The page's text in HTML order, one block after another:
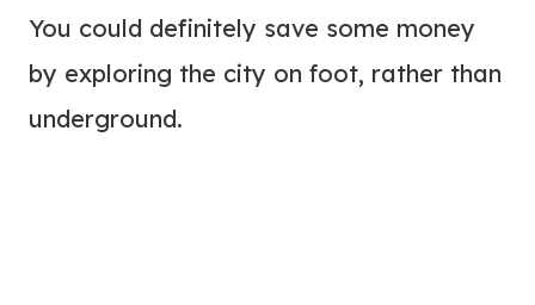
You could definitely save some money
by exploring the city on foot, rather than
underground.